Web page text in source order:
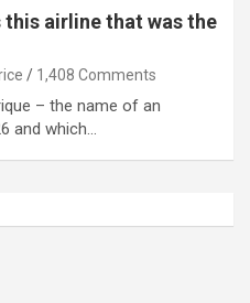
airline that was the
1,408 Comments
– the name of an
and which…